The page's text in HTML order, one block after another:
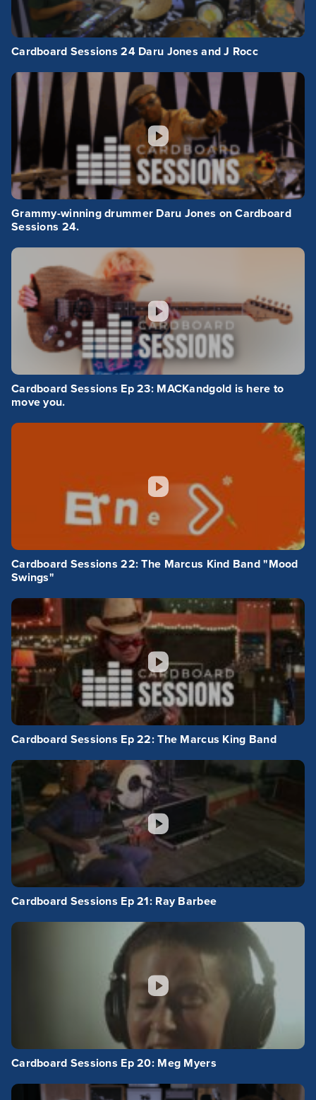
Cardboard Sessions 24 Daru Jones and J Rocc
Grammy-winning drummer Daru Jones on Cardboard
Sessions 24.
Cardboard Sessions Ep 23: MACKandgold is here to
move you.
Cardboard Sessions 22: The Marcus Kind Band "Mood
Swings"
Cardboard Sessions Ep 22: The Marcus King Band
Cardboard Sessions Ep 21: Ray Barbee
Cardboard Sessions Ep 20: Meg Myers